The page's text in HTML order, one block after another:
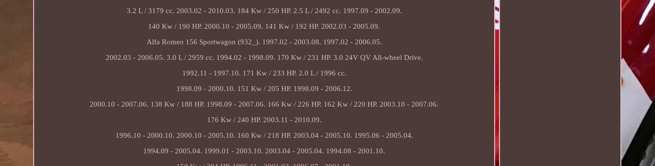
3.2 L / 3179 cc. 2003.02 - 2010.03. 184 Kw / 250 HP. 2.5 L / 2492 cc. 1997.09 - 2002.09.
140 Kw / 190 HP. 2000.10 - 2005.09. 141 Kw / 192 HP. 2002.03 - 2005.09.
Alfa Romeo 156 Sportwagon (932_). 1997.02 - 2003.08. 1997.02 - 2006.05.
2002.03 - 2006.05. 3.0 L / 2959 cc. 1994.02 - 1998.09. 170 Kw / 231 HP. 3.0 24V QV All-wheel Drive.
1992.11 - 1997.10. 171 Kw / 233 HP. 2.0 L / 1996 cc.
1998.09 - 2000.10. 151 Kw / 205 HP. 1998.09 - 2006.12.
2000.10 - 2007.06. 138 Kw / 188 HP. 1998.09 - 2007.06. 166 Kw / 226 HP. 162 Kw / 220 HP. 2003.10 - 2007.06.
176 Kw / 240 HP. 2003.11 - 2010.09.
1996.10 - 2000.10. 2000.10 - 2005.10. 160 Kw / 218 HP. 2003.04 - 2005.10. 1995.06 - 2005.04.
1994.09 - 2005.04. 1999.01 - 2003.10. 2003.04 - 2005.04. 1994.08 - 2001.10.